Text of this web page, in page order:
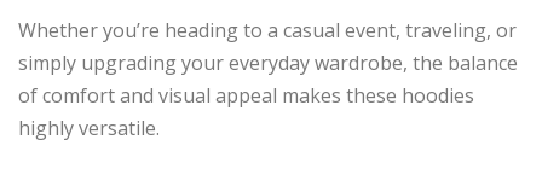
Whether you’re heading to a casual event, traveling, or
simply upgrading your everyday wardrobe, the balance
of comfort and visual appeal makes these hoodies
highly versatile.